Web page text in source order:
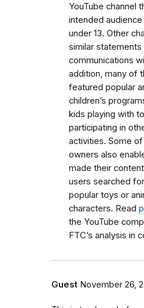
YouTube channel
intended
under 13. Other
similar statements
communications
addition, many of
featured popular
children’s
kids playing with
participating in
activities. Some
owners also
made their
users searched
popular toys or
characters. Read
the YouTube
FTC’s analysis in
Guest November 26,